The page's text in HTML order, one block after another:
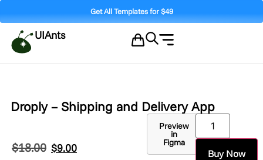
Get All Templates for $49
UIAnts
Droply – Shipping and Delivery App
$18.00 $9.00
Preview
in
Figma
Buy Now